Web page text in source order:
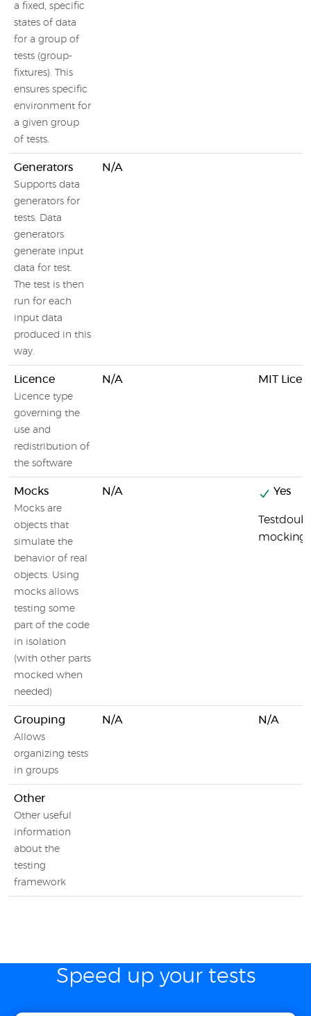
a fixed, specific
states of data
for a group of
tests (group-
fixtures). This
ensures specific
environment for
a given group
of tests.
Generators
Supports data
generators for
tests. Data
generators
generate input
data for test.
The test is then
run for each
input data
produced in this
way.
N/A
Licence
Licence type
governing the
use and
redistribution of
the software
N/A MIT
Mocks
Mocks are
objects that
simulate the
behavior of real
objects. Using
mocks allows
testing some
part of the code
in isolation
(with other parts
mocked when
needed)
N/A Yes
mocking
Grouping
Allows
organizing tests
in groups
N/A N/A
Other
Other useful
information
about the
testing
framework
Speed up your tests